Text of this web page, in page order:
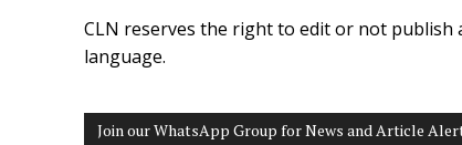
CLN reserves the right to edit or not
language.
Join our WhatsApp Group for News and Article